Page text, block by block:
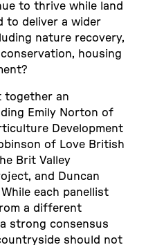
to thrive while land
to deliver a wider
nature recovery,
housing
together an
Emily Norton of
Development
of Love British
Brit Valley
and Duncan
each panellist
a different
strong consensus
should not